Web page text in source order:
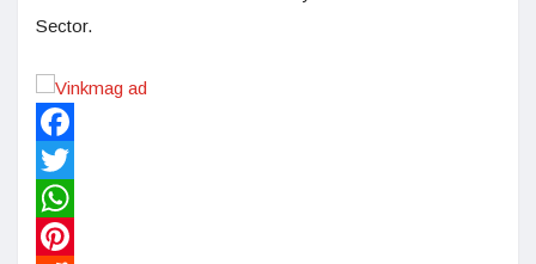
Sector.
Facebook
Twitter
WhatsApp